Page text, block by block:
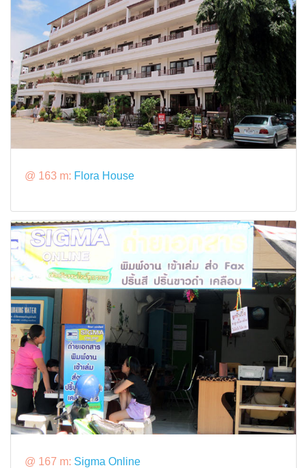
@ 163 m: Flora House
@ 167 m: Sigma Online